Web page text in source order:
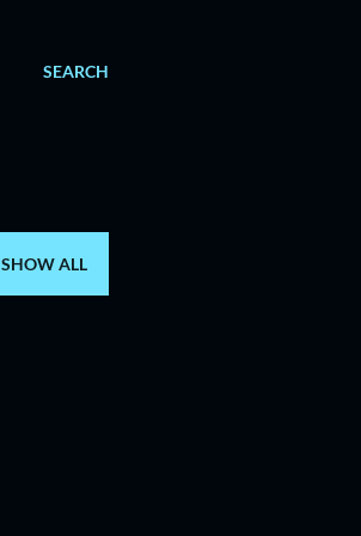
SEARCH
SHOW ALL